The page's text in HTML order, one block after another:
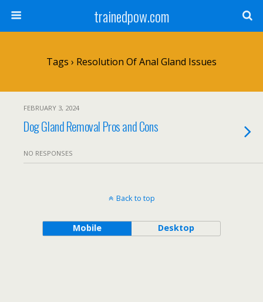
trainedpow.com
Tags › Resolution Of Anal Gland Issues
FEBRUARY 3, 2024
Dog Gland Removal Pros and Cons
NO RESPONSES
Back to top
Mobile Desktop